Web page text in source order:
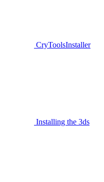
CryToolsInstaller
Installing the 3ds